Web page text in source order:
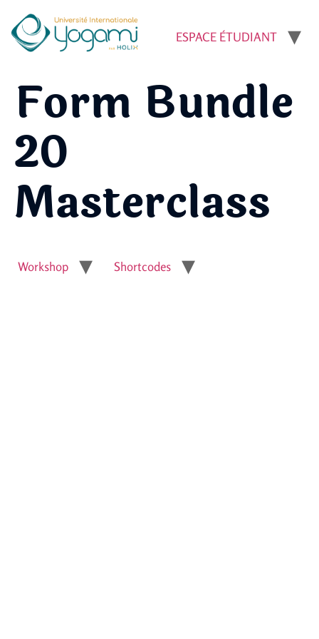
ESPACE ÉTUDIANT
Form Bundle
20
Masterclass
Workshop Shortcodes